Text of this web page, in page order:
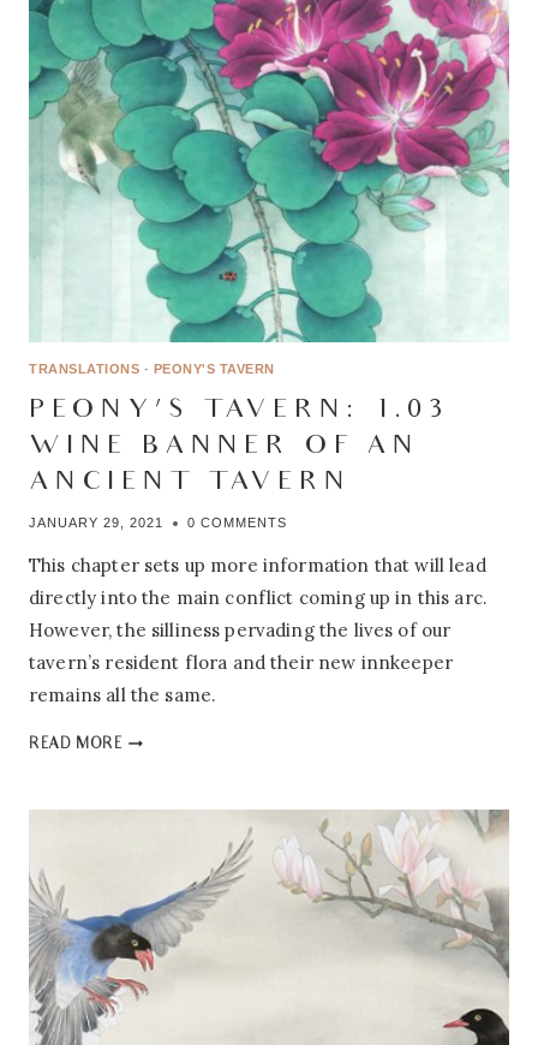
TRANSLATIONS · PEONY'S TAVERN
PEONY’S TAVERN: 1.03 –
WINE BANNER OF AN
ANCIENT TAVERN
JANUARY 29, 2021 0 COMMENTS
This chapter sets up more information that will lead
directly into the main conflict coming up in this arc.
However, the silliness pervading the lives of our
tavern’s resident flora and their new innkeeper
remains all the same.
READ MOREPEONY’S
AN
ANCIENT
TAVERN